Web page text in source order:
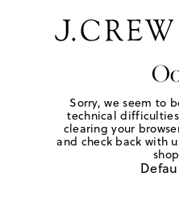
Sorry, we seem to
technical
clearing your
and check back with